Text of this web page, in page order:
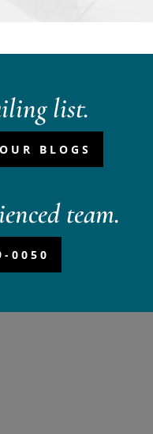
list.
BLOGS
team.
0050